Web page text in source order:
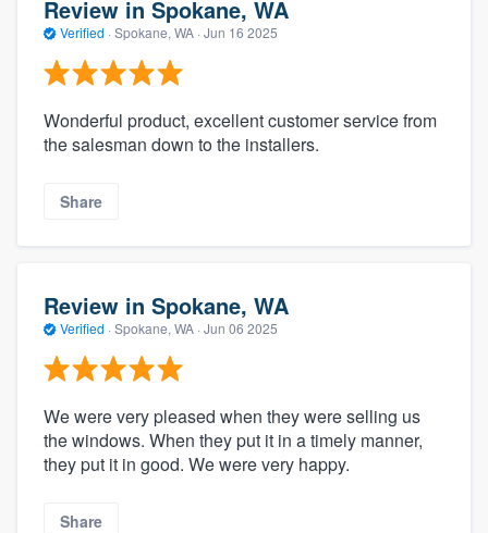
Review in Spokane, WA
Verified · Spokane, WA · Jun 16 2025
Wonderful product, excellent customer service from
the salesman down to the installers.
Share
Review in Spokane, WA
Verified · Spokane, WA · Jun 06 2025
We were very pleased when they were selling us
the windows. When they put it in a timely manner,
they put it in good. We were very happy.
Share